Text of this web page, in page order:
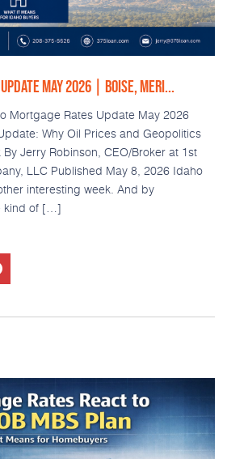
UPDATE MAY 2026 | BOISE, MERI...
Rates Update May 2026
Why Oil Prices and Geopolitics
Jerry Robinson, CEO/Broker at 1st
LLC Published May 8, 2026 Idaho
interesting week. And by
kind of […]